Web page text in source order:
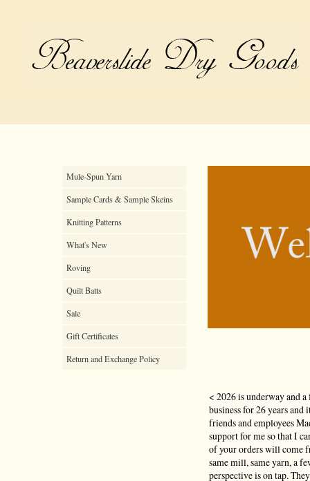
Mule-Spun Yarn
Sample Cards & Sample Skeins
Knitting Patterns
What's New
Roving
Quilt Batts
Sale
Gift Certificates
Return and Exchange Policy
< 2026 is underway and
business for 26 years
friends and employees
support for me so that I
of your orders will come
same mill, same yarn, a
perspective is on tap.